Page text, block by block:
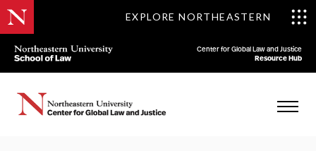
EXPLORE NORTHEASTERN
Center for Global Law and Justice
Resource Hub